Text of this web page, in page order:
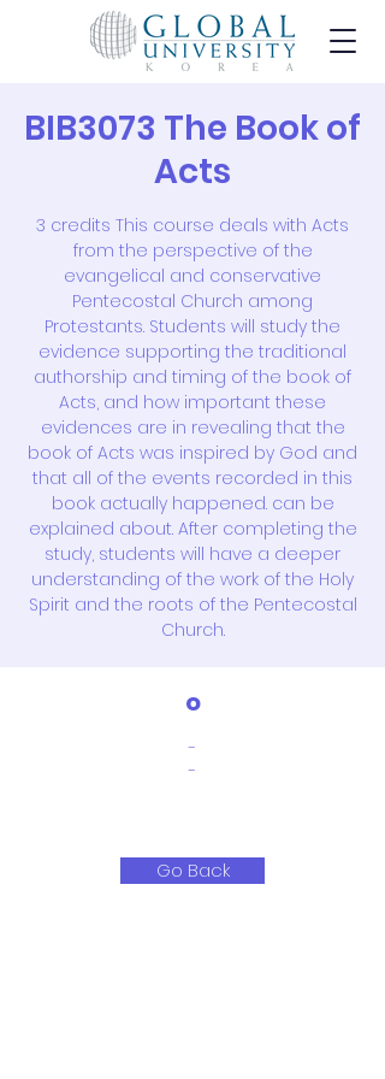
BIB3073 The Book of
Acts
3 credits This course deals with Acts
from the perspective of the
evangelical and conservative
Pentecostal Church among
Protestants. Students will study the
evidence supporting the traditional
authorship and timing of the book of
Acts, and how important these
evidences are in revealing that the
book of Acts was inspired by God and
that all of the events recorded in this
book actually happened. can be
explained about. After completing the
study, students will have a deeper
understanding of the work of the Holy
Spirit and the roots of the Pentecostal
Church.
o
-
-
Go Back